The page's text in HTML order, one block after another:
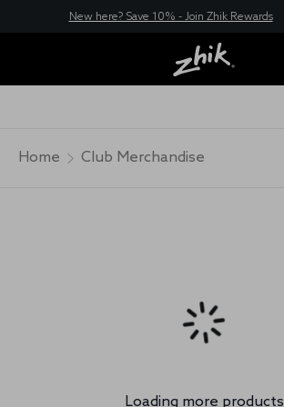
New here? Save 10% - Join Zhik Rewards
Home Club Merchandise
Loading more products